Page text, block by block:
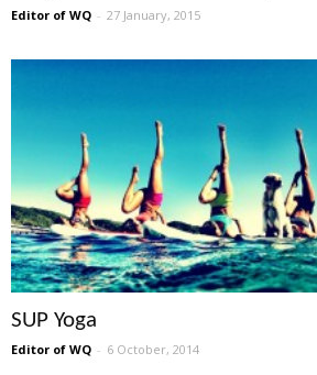
Editor of WQ - 27 January, 2015
SUP Yoga
Editor of WQ - 6 October, 2014